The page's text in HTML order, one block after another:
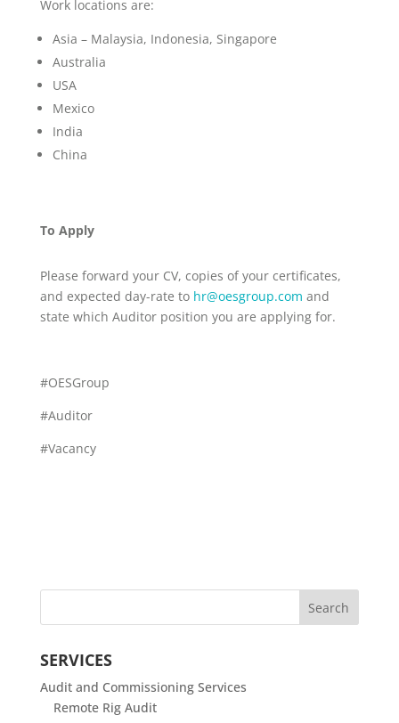
Work locations are:
Asia – Malaysia, Indonesia, Singapore
Australia
USA
Mexico
India
China
To Apply
Please forward your CV, copies of your certificates,
and expected day-rate to hr@oesgroup.com and
state which Auditor position you are applying for.
#OESGroup
#Auditor
#Vacancy
SERVICES
Audit and Commissioning Services
Remote Rig Audit